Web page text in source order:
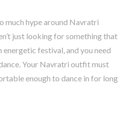
much hype around Navratri
just looking for something that
festival, and you need
Your Navratri outfit must
enough to dance in for long